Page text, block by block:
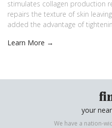
stimulates collagen production
repairs the texture of skin
added the advantage of
Learn More →
your
We have a nation-